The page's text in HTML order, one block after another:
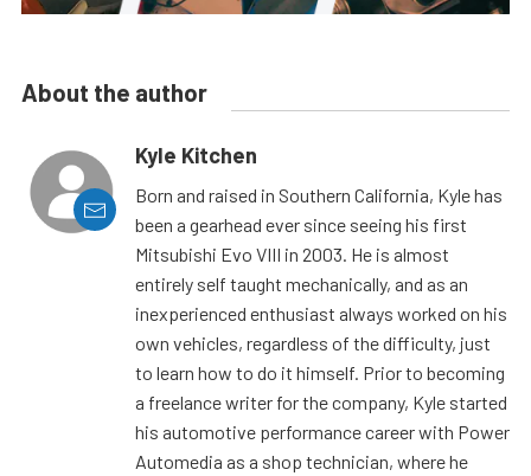
About the author
Kyle Kitchen
Born and raised in Southern California, Kyle has
been a gearhead ever since seeing his first
Mitsubishi Evo VIII in 2003. He is almost
entirely self taught mechanically, and as an
inexperienced enthusiast always worked on his
own vehicles, regardless of the difficulty, just
to learn how to do it himself. Prior to becoming
a freelance writer for the company, Kyle started
his automotive performance career with Power
Automedia as a shop technician, where he